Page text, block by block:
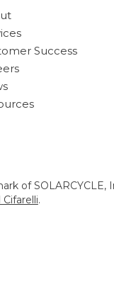
Success
of
Cifarelli.